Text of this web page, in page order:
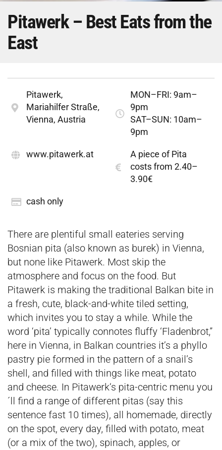
Pitawerk – Best Eats from the
East
There are plentiful small eateries serving
Bosnian pita (also known as burek) in Vienna,
but none like Pitawerk. Most skip the
atmosphere and focus on the food. But
Pitawerk is making the traditional Balkan bite in
a fresh, cute, black-and-white tiled setting,
which invites you to stay a while. While the
word ‘pita’ typically connotes fluffy ‘Fladenbrot,”
here in Vienna, in Balkan countries it’s a phyllo
pastry pie formed in the pattern of a snail’s
shell, and filled with things like meat, potato
and cheese. In Pitawerk‘s pita-centric menu you
´ll find a range of different pitas (say this
sentence fast 10 times), all homemade, directly
on the spot, every day, filled with potato, meat
(or a mix of the two), spinach, apples, or
Pitawerk,
Mariahilfer Straße,
Vienna, Austria
MON–FRI: 9am–
9pm
SAT–SUN: 10am–
9pm
www.pitawerk.at
A piece of Pita
costs from 2.40–
3.90€
cash only